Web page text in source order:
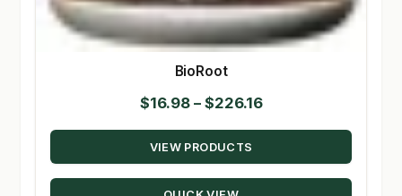
BioRoot
$16.98 – $226.16Price
range:
through
VIEW PRODUCTS